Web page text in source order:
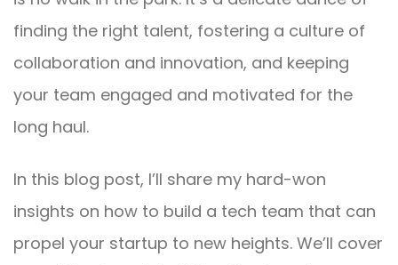
finding the right talent, fostering a culture of
collaboration and innovation, and keeping
your team engaged and motivated for the
long haul.
In this blog post, I’ll share my hard-won
insights on how to build a tech team that can
propel your startup to new heights. We’ll cover